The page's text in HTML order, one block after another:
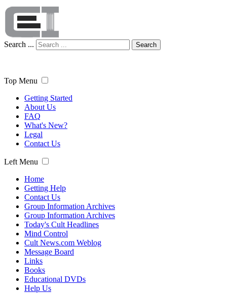
Search ... Search
Top Menu
Getting Started
About Us
FAQ
What's New?
Legal
Contact Us
Left Menu
Home
Getting Help
Contact Us
Group Information Archives
Group Information Archives
Today's Cult Headlines
Mind Control
Cult News.com Weblog
Message Board
Links
Books
Educational DVDs
Help Us